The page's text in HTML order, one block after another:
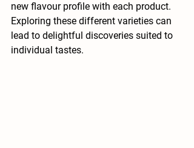
new flavour profile with each product.
Exploring these different varieties can
lead to delightful discoveries suited to
individual tastes.